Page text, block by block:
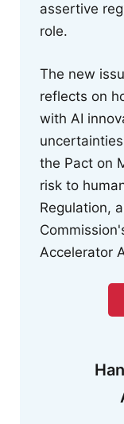
assertive
role.
The new
reflects on
with AI
the Pact on
risk to
Regulation,
Accelerator